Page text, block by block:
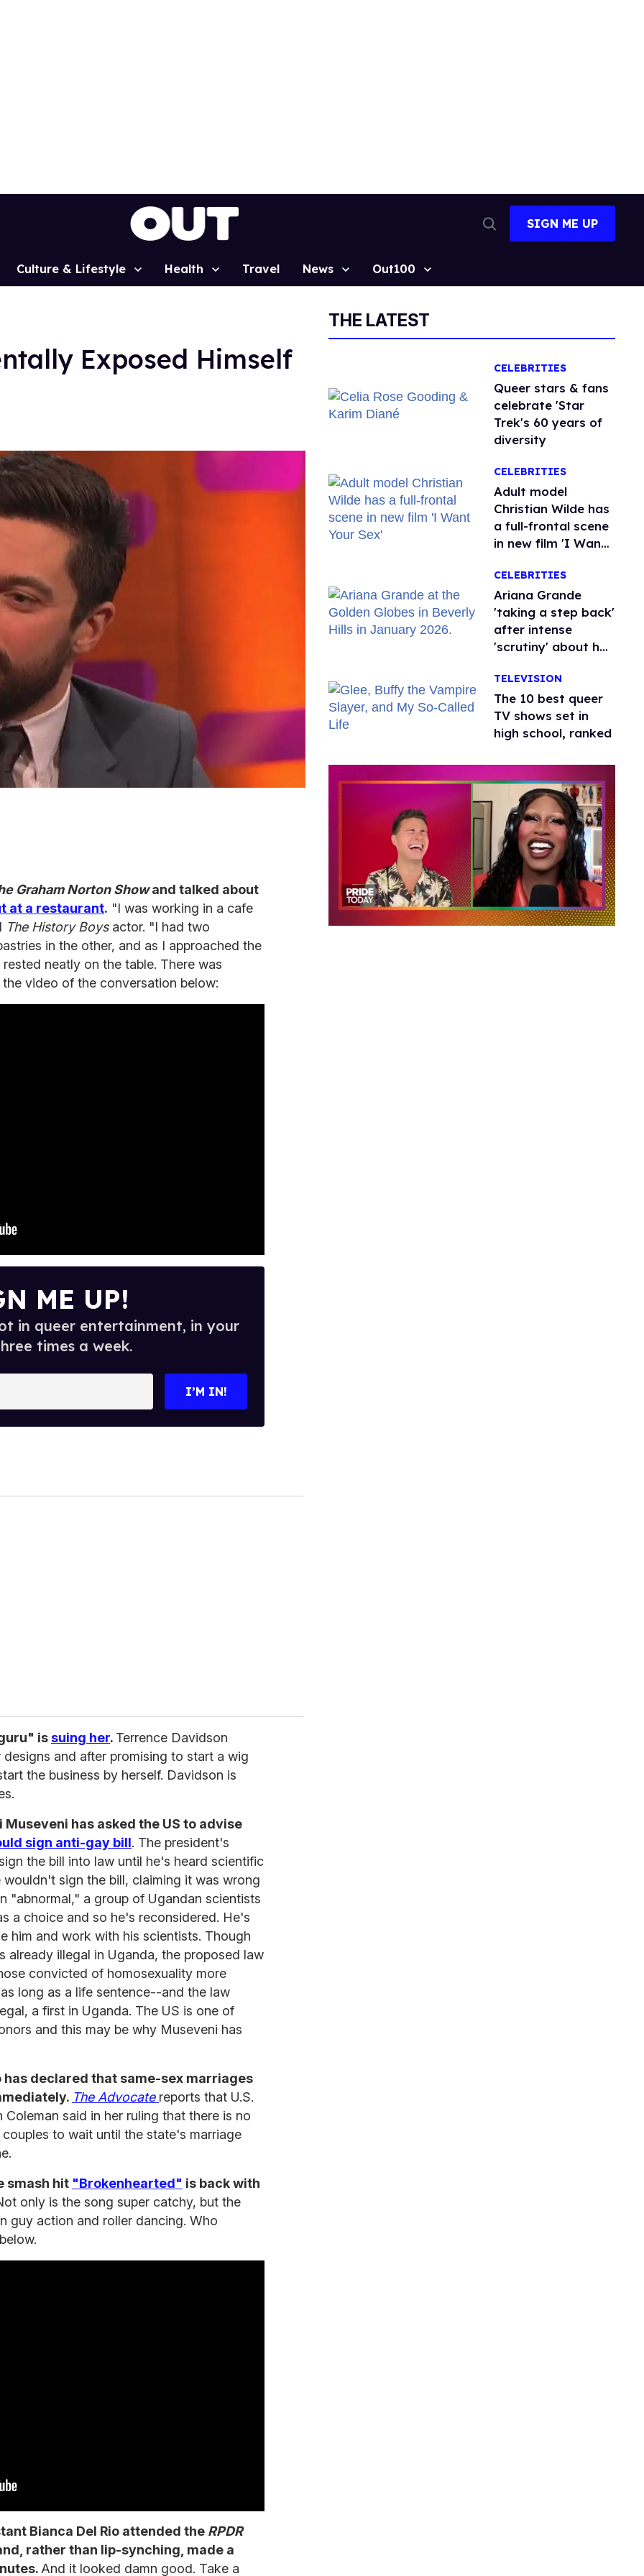
Search
SIGN ME UP
Culture & Lifestyle Health Travel News Out100
Exposed Himself
Graham Norton Showand talked about
at a restaurant. "I was working in a cafe
The History Boys actor. "I had two
in the other, and as I approached the
neatly on the table. There was
video of the conversation below:
ME UP!
in queer entertainment, in your
times a week.
I’M IN!
is suing her. Terrence Davidson
and after promising to start a wig
the business by herself. Davidson is
has asked the US to advise
sign anti-gay bill. The president's
the bill into law until he's heard scientific
sign the bill, claiming it was wrong
"abnormal," a group of Ugandan scientists
a choice and so he's reconsidered. He's
him and work with his scientists. Though
already illegal in Uganda, the proposed law
convicted of homosexuality more
long as a life sentence--and the law
a first in Uganda. The US is one of
and this may be why Museveni has
has declared that same-sex marriages
The Advocate reports that U.S.
said in her ruling that there is no
to wait until the state's marriage
smash hit "Brokenhearted" is back with
only is the song super catchy, but the
guy action and roller dancing. Who
Bianca Del Rio attended the RPDR
rather than lip-synching, made a
And it looked damn good. Take a
THE LATEST
CELEBRITIES
Queer stars & fans
celebrate 'Star
Trek's 60 years of
diversity
CELEBRITIES
Adult model
Christian Wilde has
a full-frontal scene
in new film 'I Want
CELEBRITIES
Ariana Grande
'taking a step back'
after intense
'scrutiny' about her
TELEVISION
The 10 best queer
TV shows set in
high school, ranked